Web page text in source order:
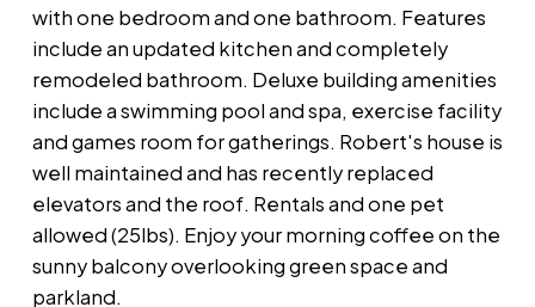
with one bedroom and one bathroom. Features
include an updated kitchen and completely
remodeled bathroom. Deluxe building amenities
include a swimming pool and spa, exercise facility
and games room for gatherings. Robert's house is
well maintained and has recently replaced
elevators and the roof. Rentals and one pet
allowed (25lbs). Enjoy your morning coffee on the
sunny balcony overlooking green space and
parkland.